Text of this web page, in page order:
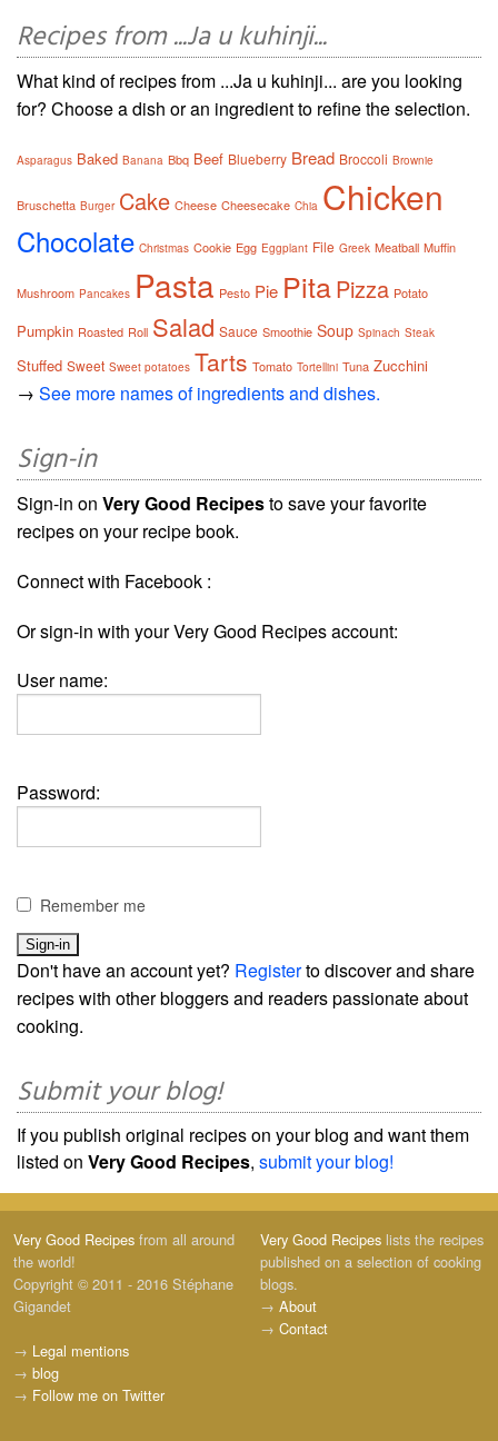
Recipes from ...Ja u kuhinji...
What kind of recipes from ...Ja u kuhinji... are you looking
for? Choose a dish or an ingredient to refine the selection.
Asparagus Baked Banana Bbq Beef Blueberry Bread Broccoli Brownie
Bruschetta Burger Cake Cheese Cheesecake Chia Chicken
Chocolate Christmas Cookie Egg Eggplant File Greek Meatball Muffin
Mushroom Pancakes Pasta Pesto Pie PitaPizza Potato
Pumpkin Roasted Roll Salad Sauce Smoothie Soup Spinach Steak
Stuffed Sweet Sweet potatoes Tarts Tomato Tortellini Tuna Zucchini
→ See more names of ingredients and dishes.
Sign-in
Sign-in on Very Good Recipesto save your favorite
recipes on your recipe book.
Connect with Facebook :
Or sign-in with your Very Good Recipes account:
User name:
Password:
Remember me
Don't have an account yet? Registerto discover and share
recipes with other bloggers and readers passionate about
cooking.
Submit your blog!
If you publish original recipes on your blog and want them
listed on Very Good Recipes, submit your blog!
Very Good Recipes from all around
the world!
Copyright © 2011 - 2016 Stéphane
Gigandet
→ Legal mentions
→ blog
→ Follow me on Twitter
Very Good Recipes lists the recipes
published on a selection of cooking
blogs.
→ About
→ Contact